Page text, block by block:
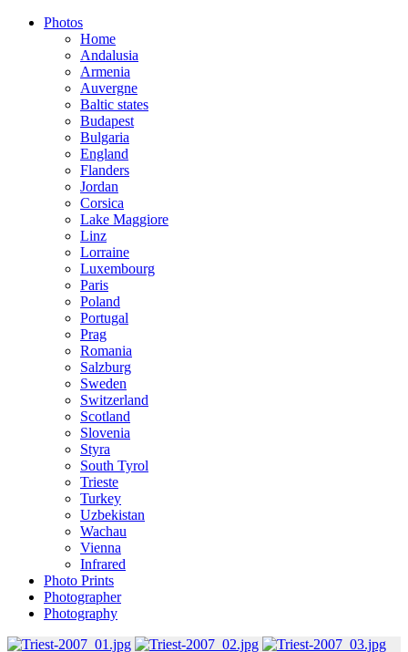
Photos
Home
Andalusia
Armenia
Auvergne
Baltic states
Budapest
Bulgaria
England
Flanders
Jordan
Corsica
Lake Maggiore
Linz
Lorraine
Luxembourg
Paris
Poland
Portugal
Prag
Romania
Salzburg
Sweden
Switzerland
Scotland
Slovenia
Styra
South Tyrol
Trieste
Turkey
Uzbekistan
Wachau
Vienna
Infrared
Photo Prints
Photographer
Photography